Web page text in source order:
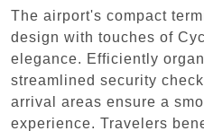
The airport's compact
design with touches of
elegance. Efficiently
streamlined security
arrival areas ensure a
experience. Travelers